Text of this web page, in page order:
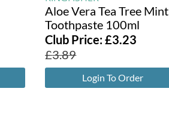
Aloe Vera Tea Tree Mint
Toothpaste 100ml
Club Price:£3.23
£3.89
Login To Order